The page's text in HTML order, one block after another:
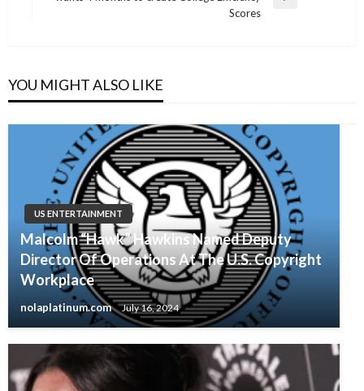
Next
Scores
YOU MIGHT ALSO LIKE
US ENTERTAINMENT
Malcolm “Hawk” Hawkins Named Deputy
Director Of Operations At The U.S. Copyright
Workplace
nolaplatinum.com July 16, 2024